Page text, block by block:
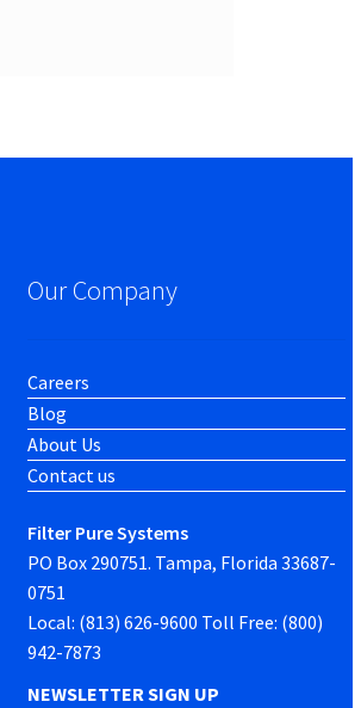
Our Company
Careers
Blog
About Us
Contact us
Filter Pure Systems
PO Box 290751. Tampa, Florida 33687-
0751
Local: (813) 626-9600 Toll Free: (800)
942-7873
NEWSLETTER SIGN UP